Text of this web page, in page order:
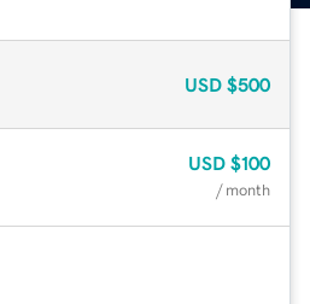
USD $500
USD $100
/ month